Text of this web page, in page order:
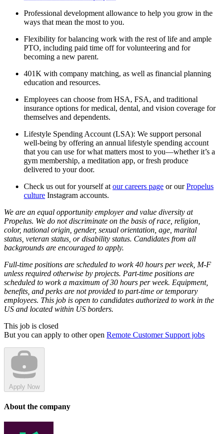
Professional development allowance to help you grow in the
ways that mean the most to you.
Flexibility for balancing work with the rest of life and ample
PTO, including paid time off for volunteering and for
becoming a new parent.
401K with company matching, as well as financial planning
education and resources.
Employees can choose from HSA, FSA, and traditional
insurance options for medical, dental, and vision coverage for
themselves and dependents.
Lifestyle Spending Account (LSA): We support personal
well-being by offering an annual lifestyle spending account
that you can use for what matters most to you—whether it’s a
gym membership, a meditation app, or fresh produce
delivered to your door.
Check us out for yourself at our careers page or ourPropelus
culture Instagram accounts.
We are an equal opportunity employer and value diversity at
Propelus. We do not discriminate on the basis of race, religion,
color, national origin, gender, sexual orientation, age, marital
status, veteran status, or disability status. Candidates from all
backgrounds are encouraged to apply.
Full-time positions are scheduled to work 40 hours per week, M-F
unless required otherwise by projects. Part-time positions are
scheduled to work a maximum of 30 hours per week. Equipment,
benefits, and perks are not provided to part-time or temporary
employees. This job is open to candidates authorized to work in the
US and located within US borders.
This job is closed
But you can apply to other open Remote Customer Support jobs
Apply Now
About the company